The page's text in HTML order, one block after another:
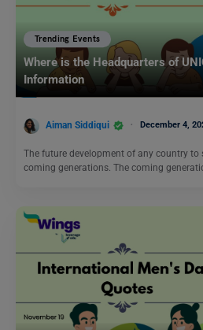
Trending Events
Where is the Headquarters of
Information
Aiman Siddiqui December 4,
The future development of any country to
coming generations. The coming